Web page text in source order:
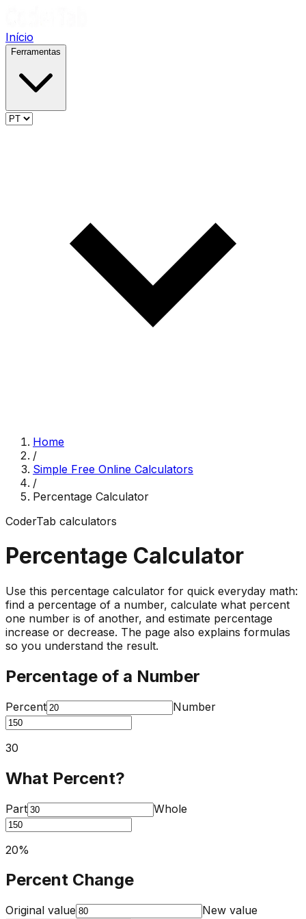
Início
Ferramentas
Home
/
Simple Free Online Calculators
/
Percentage Calculator
CoderTab calculators
Percentage Calculator
Use this percentage calculator for quick everyday math:
find a percentage of a number, calculate what percent
one number is of another, and estimate percentage
increase or decrease. The page also explains formulas
so you understand the result.
Percentage of a Number
Percent Number
30
What Percent?
Part Whole
20%
Percent Change
Original value New value